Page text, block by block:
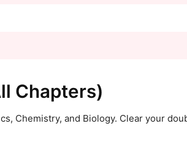
Chapters)
Chemistry, and Biology. Clear your